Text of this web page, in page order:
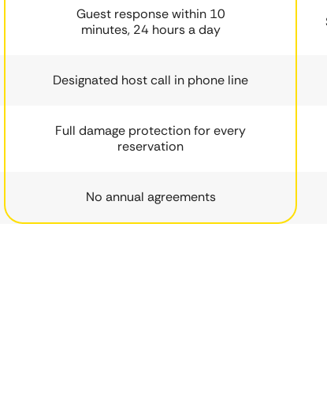
Guest response within 10
minutes, 24 hours a day
Designated host call in phone line
Full damage protection for every
reservation
No annual agreements